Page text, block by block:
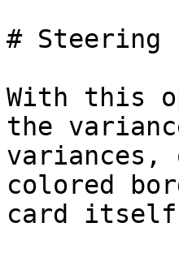
# Steering
With this
the
variances,
colored
card